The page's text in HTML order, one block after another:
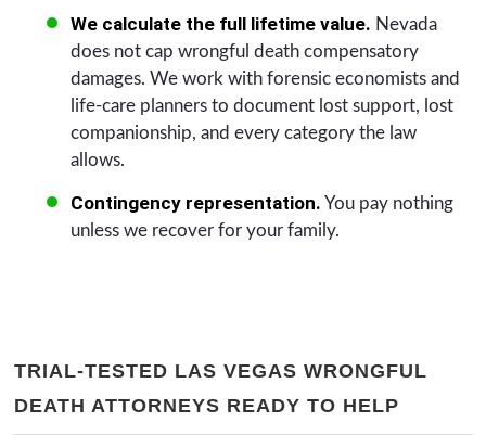
We calculate the full lifetime value. Nevada
does not cap wrongful death compensatory
damages. We work with forensic economists and
life-care planners to document lost support, lost
companionship, and every category the law
allows.
Contingency representation. You pay nothing
unless we recover for your family.
TRIAL-TESTED LAS VEGAS WRONGFUL
DEATH ATTORNEYS READY TO HELP